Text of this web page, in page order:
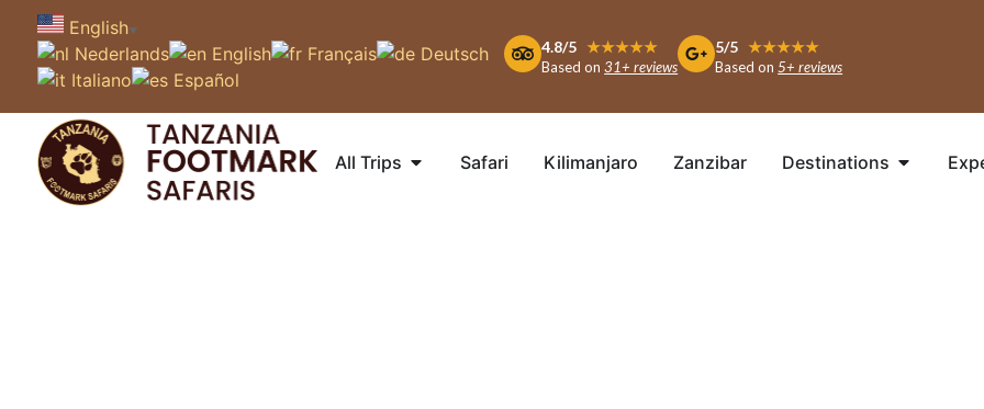
English▼
Nederlands English Français
Deutsch
Italiano
Español
4.8/5 ★★★★★
Based on31+ reviews
5/5 ★★★★★
Based on5+ reviews
All Trips Safari Kilimanjaro Zanzibar Destinations